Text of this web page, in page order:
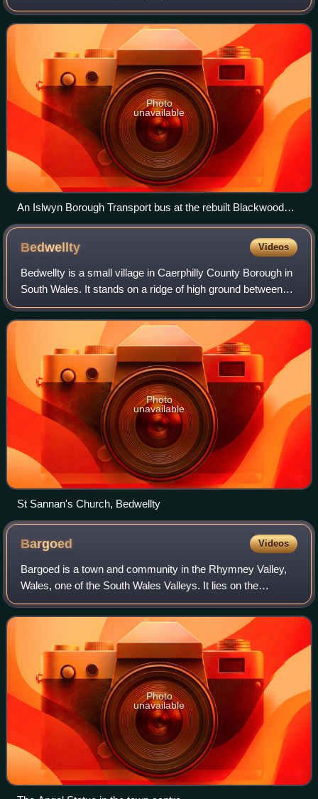
on Gordon Road adjacent to the High Street.
Photo
unavailable
An Islwyn Borough Transport bus at the rebuilt Blackwood
Bus Station
Bedwellty Videos
Bedwellty is a small village in Caerphilly County Borough in
South Wales. It stands on a ridge of high ground between
the Rhymney and Sirhowy valleys. The village comprises
St Sannan's parish church,
Photo
unavailable
St Sannan's Church, Bedwellty
Bargoed Videos
Bargoed is a town and community in the Rhymney Valley,
Wales, one of the South Wales Valleys. It lies on the
Rhymney River in the county borough of Caerphilly. It
straddles the ancient boundary of Gla
Photo
unavailable